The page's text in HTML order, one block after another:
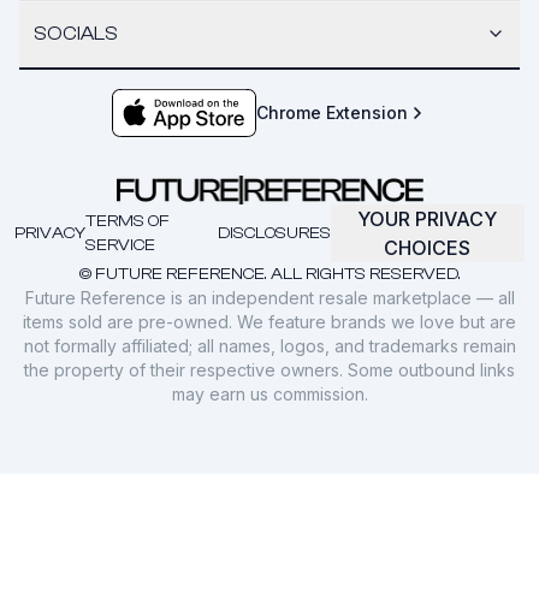
SOCIALS
Chrome Extension
© FUTURE REFERENCE. ALL RIGHTS RESERVED.
PRIVACY
TERMS OF
SERVICE
DISCLOSURES
YOUR PRIVACY
CHOICES
Future Reference is an independent resale marketplace — all
items sold are pre-owned. We feature brands we love but are
not formally affiliated; all names, logos, and trademarks remain
the property of their respective owners. Some outbound links
may earn us commission.